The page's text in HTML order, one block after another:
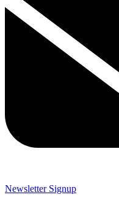
Newsletter Signup